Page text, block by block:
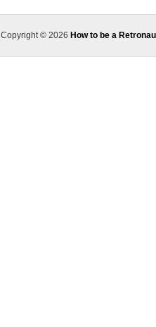
Copyright © 2026 How to be a